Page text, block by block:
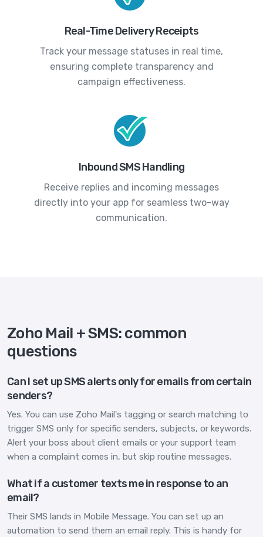
Real-Time Delivery Receipts
Track your message statuses in real time,
ensuring complete transparency and
campaign effectiveness.
Inbound SMS Handling
Receive replies and incoming messages
directly into your app for seamless two-way
communication.
Zoho Mail + SMS: common
questions
Can I set up SMS alerts only for emails from certain
senders?
Yes. You can use Zoho Mail's tagging or search matching to
trigger SMS only for specific senders, subjects, or keywords.
Alert your boss about client emails or your support team
when a complaint comes in, but skip routine messages.
What if a customer texts me in response to an
email?
Their SMS lands in Mobile Message. You can set up an
automation to send them an email reply. This is handy for